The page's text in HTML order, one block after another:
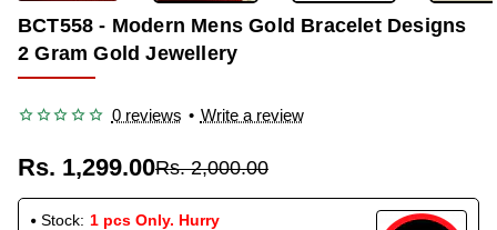
BCT558 - Modern Mens Gold Bracelet Designs
2 Gram Gold Jewellery
0 reviews • Write a review
Rs. 1,299.00Rs. 2,000.00
Stock: 1 pcs Only. Hurry